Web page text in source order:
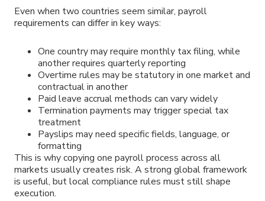
Even when two countries seem similar, payroll
requirements can differ in key ways:
One country may require monthly tax filing, while
another requires quarterly reporting
Overtime rules may be statutory in one market and
contractual in another
Paid leave accrual methods can vary widely
Termination payments may trigger special tax
treatment
Payslips may need specific fields, language, or
formatting
This is why copying one payroll process across all
markets usually creates risk. A strong global framework
is useful, but local compliance rules must still shape
execution.